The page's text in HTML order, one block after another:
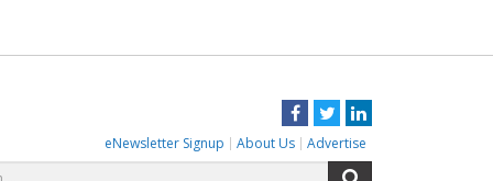
Facebook
TwitterLinkedIn
eNewsletter Signup About Us Advertise